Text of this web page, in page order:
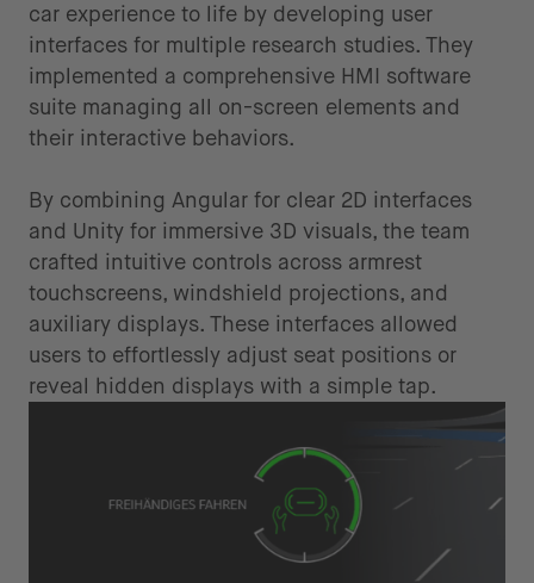
car experience to life by developing user
interfaces for multiple research studies. They
implemented a comprehensive HMI software
suite managing all on-screen elements and
their interactive behaviors.
By combining Angular for clear 2D interfaces
and Unity for immersive 3D visuals, the team
crafted intuitive controls across armrest
touchscreens, windshield projections, and
auxiliary displays. These interfaces allowed
users to effortlessly adjust seat positions or
reveal hidden displays with a simple tap.